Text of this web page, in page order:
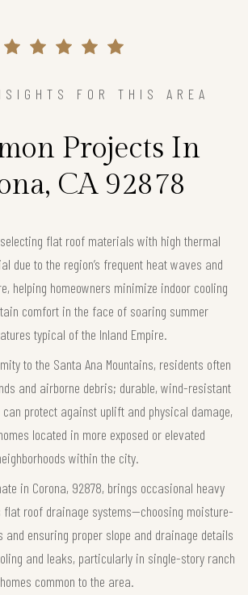
FOR THIS AREA
Projects In
CA 92878
flat roof materials with high thermal
due to the region’s frequent heat waves and
helping homeowners minimize indoor cooling
comfort in the face of soaring summer
typical of the Inland Empire.
to the Santa Ana Mountains, residents often
and airborne debris; durable, wind-resistant
protect against uplift and physical damage,
located in more exposed or elevated
within the city.
in Corona, 92878, brings occasional heavy
roof drainage systems—choosing moisture-
and ensuring proper slope and drainage details
and leaks, particularly in single-story ranch
homes common to the area.